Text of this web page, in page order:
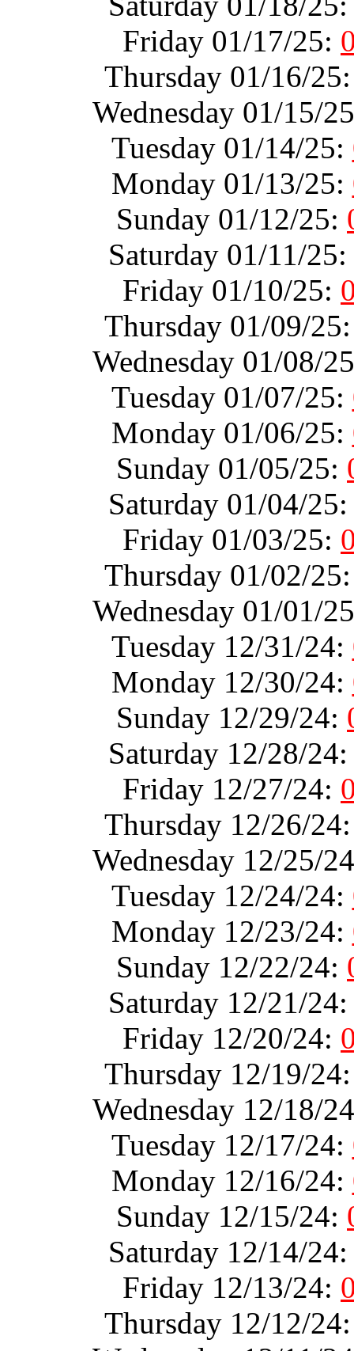
Friday 01/17/25:
Thursday 01/16/
Wednesday 01/15/
Tuesday 01/14/25:
Monday 01/13/25:
Sunday 01/12/25:
Saturday 01/11/25:
Friday 01/10/25:
Thursday 01/09/
Wednesday 01/08/
Tuesday 01/07/25:
Monday 01/06/25:
Sunday 01/05/25:
Saturday 01/04/
Friday 01/03/25:
Thursday 01/02/
Wednesday 01/01/
Tuesday 12/31/24:
Monday 12/30/24:
Sunday 12/29/24:
Saturday 12/28/
Friday 12/27/24:
Thursday 12/26/
Wednesday 12/25/
Tuesday 12/24/24:
Monday 12/23/24:
Sunday 12/22/24:
Saturday 12/21/
Friday 12/20/24:
Thursday 12/19/
Wednesday 12/18/
Tuesday 12/17/24:
Monday 12/16/24:
Sunday 12/15/24:
Saturday 12/14/
Friday 12/13/24:
Thursday 12/12/